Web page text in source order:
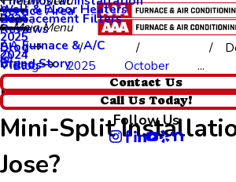
Wall & Floor Heaters
Replacement Filters
Service Area
Reviews
Blog
2026
2025
2024
Videos
Main Menu
AA Furnace & A/C
Brand Story
Contact Us
Call Us Today!
Follow Us
Blog 2025 October
...
Do You Need a
Mini-Split
Jose?